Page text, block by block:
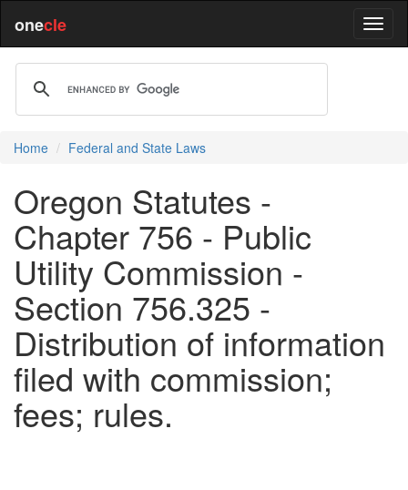
onecle
Home Federal and State Laws
Oregon Statutes -
Chapter 756 - Public
Utility Commission -
Section 756.325 -
Distribution of information
filed with commission;
fees; rules.